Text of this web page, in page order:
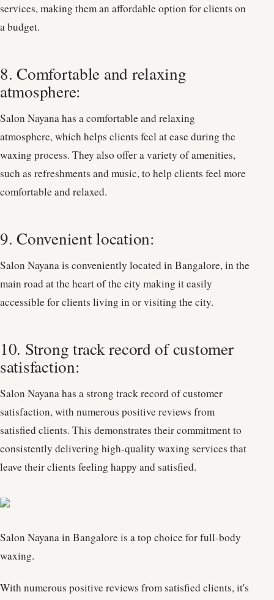
services, making them an affordable option for clients on
a budget.
8. Comfortable and relaxing
atmosphere:
Salon Nayana has a comfortable and relaxing
atmosphere, which helps clients feel at ease during the
waxing process. They also offer a variety of amenities,
such as refreshments and music, to help clients feel more
comfortable and relaxed.
9. Convenient location:
Salon Nayana is conveniently located in Bangalore, in the
main road at the heart of the city making it easily
accessible for clients living in or visiting the city.
10. Strong track record of customer
satisfaction:
Salon Nayana has a strong track record of customer
satisfaction, with numerous positive reviews from
satisfied clients. This demonstrates their commitment to
consistently delivering high-quality waxing services that
leave their clients feeling happy and satisfied.
Salon Nayana in Bangalore is a top choice for full-body
waxing.
With numerous positive reviews from satisfied clients, it's